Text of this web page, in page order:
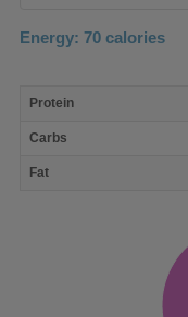
Energy: 70 calories
nutrient
Protein
Carbs
Fat